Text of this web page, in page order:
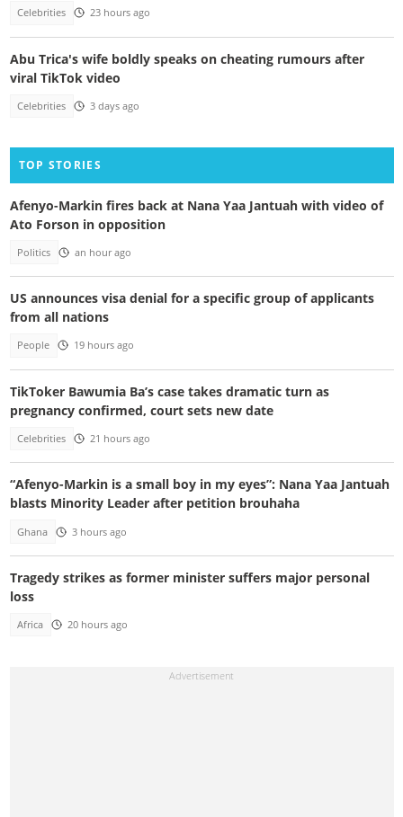
Celebrities 23 hours ago
Abu Trica's wife boldly speaks on cheating rumours after
viral TikTok video
Celebrities 3 days ago
TOP STORIES
Afenyo-Markin fires back at Nana Yaa Jantuah with video of
Ato Forson in opposition
Politics an hour ago
US announces visa denial for a specific group of applicants
from all nations
People 19 hours ago
TikToker Bawumia Ba’s case takes dramatic turn as
pregnancy confirmed, court sets new date
Celebrities 21 hours ago
“Afenyo-Markin is a small boy in my eyes”: Nana Yaa Jantuah
blasts Minority Leader after petition brouhaha
Ghana 3 hours ago
Tragedy strikes as former minister suffers major personal
loss
Africa 20 hours ago